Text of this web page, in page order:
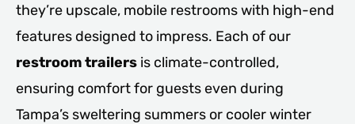
they’re upscale, mobile restrooms with high-end
features designed to impress. Each of our
restroom trailers is climate-controlled,
ensuring comfort for guests even during
Tampa’s sweltering summers or cooler winter